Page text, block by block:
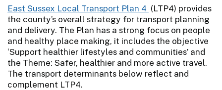
East Sussex Local Transport Plan 4 (LTP4) provides
the county’s overall strategy for transport planning
and delivery. The Plan has a strong focus on people
and healthy place making, it includes the objective
‘Support healthier lifestyles and communities’ and
the Theme: Safer, healthier and more active travel.
The transport determinants below reflect and
complement LTP4.